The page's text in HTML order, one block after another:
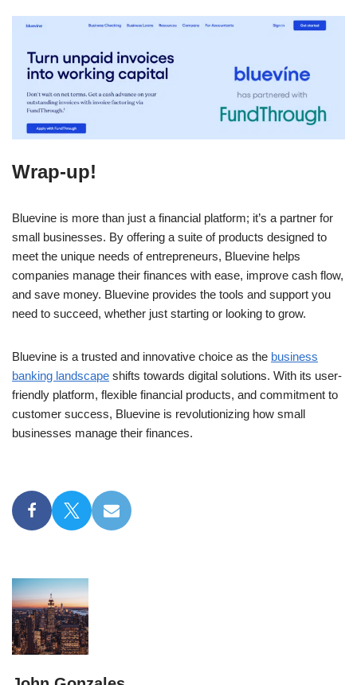
Wrap-up!
Bluevine is more than just a financial platform; it’s a partner for
small businesses. By offering a suite of products designed to
meet the unique needs of entrepreneurs, Bluevine helps
companies manage their finances with ease, improve cash flow,
and save money. Bluevine provides the tools and support you
need to succeed, whether just starting or looking to grow.
Bluevine is a trusted and innovative choice as the business
banking landscape shifts towards digital solutions. With its user-
friendly platform, flexible financial products, and commitment to
customer success, Bluevine is revolutionizing how small
businesses manage their finances.